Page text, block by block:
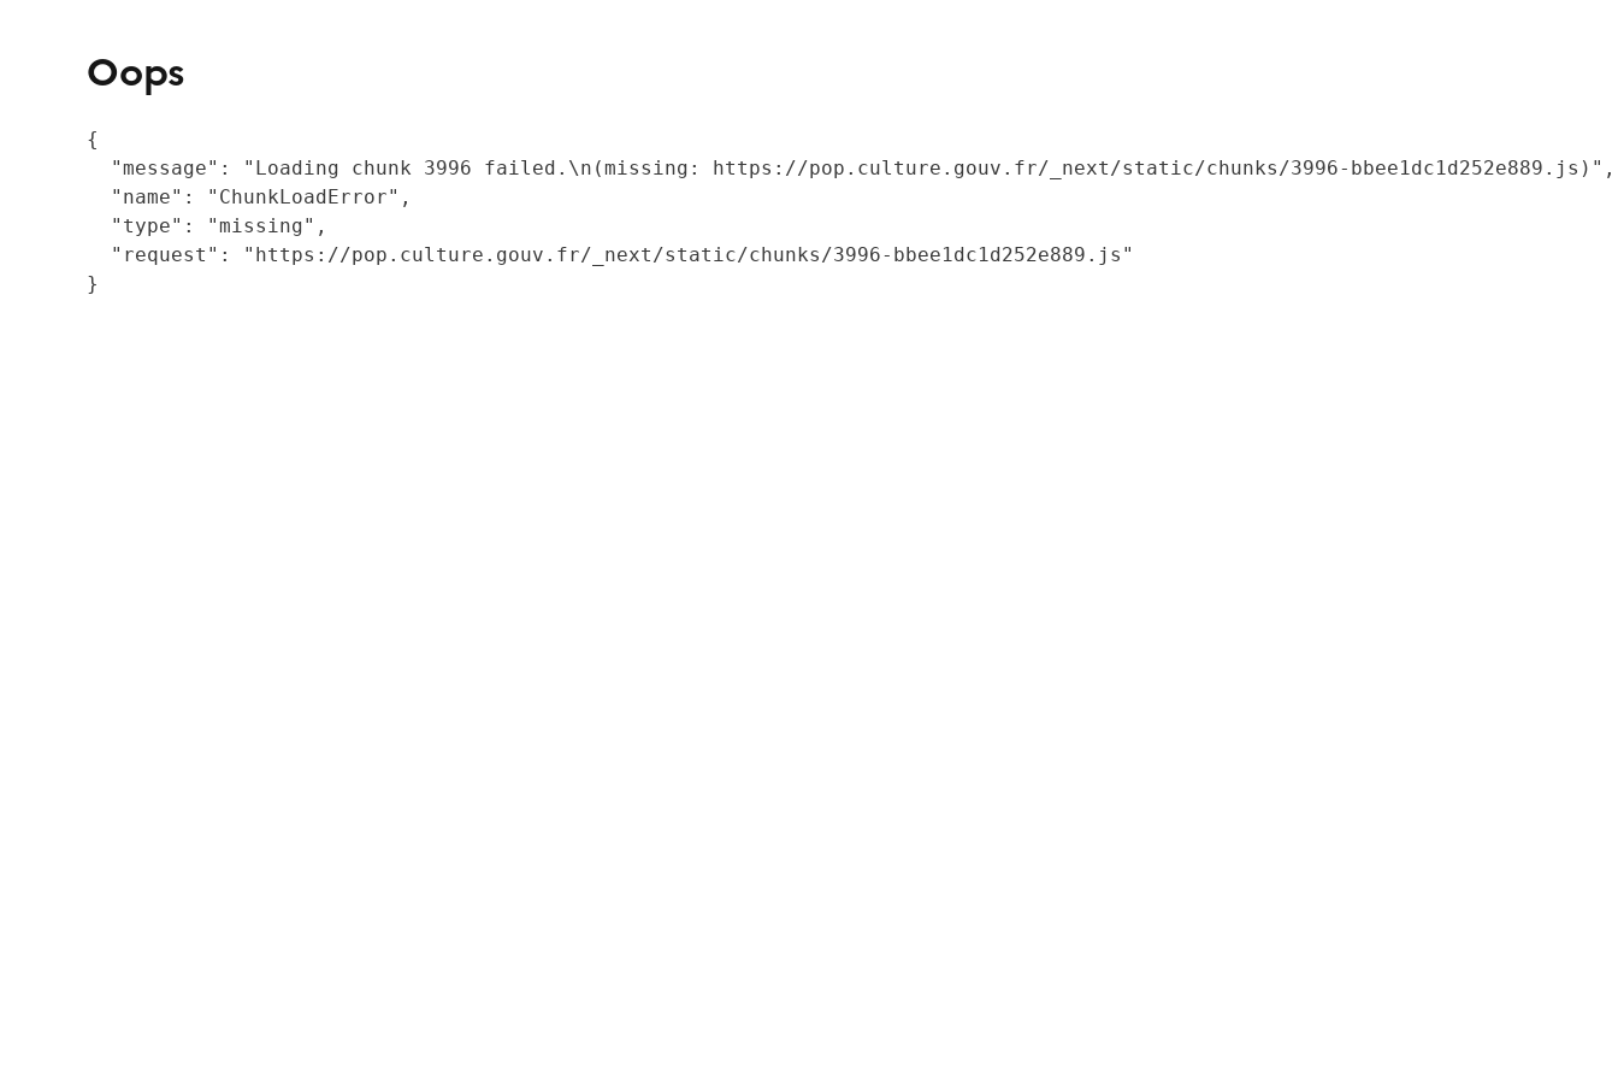
Oops
{
  "message": "Loading chunk 3996 failed.\n(missing: https://pop.culture.gouv.fr/_next/static/chunks/3996-bbee1dc1d252e889.js)",
  "name": "ChunkLoadError",
  "type": "missing",
  "request": "https://pop.culture.gouv.fr/_next/static/chunks/3996-bbee1dc1d252e889.js"
}